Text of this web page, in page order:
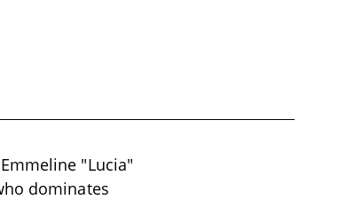
"Lucia"
dominates